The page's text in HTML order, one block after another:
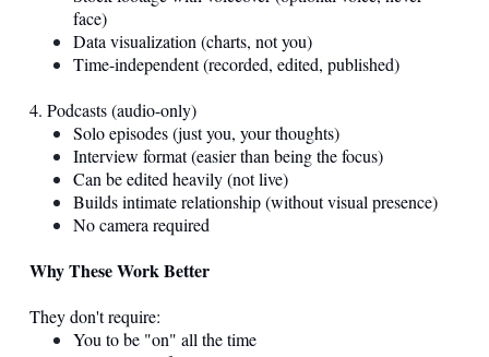
face)
Data visualization (charts, not you)
Time-independent (recorded, edited, published)
4. Podcasts (audio-only)
Solo episodes (just you, your thoughts)
Interview format (easier than being the focus)
Can be edited heavily (not live)
Builds intimate relationship (without visual presence)
No camera required
Why These Work Better
They don't require:
You to be "on" all the time